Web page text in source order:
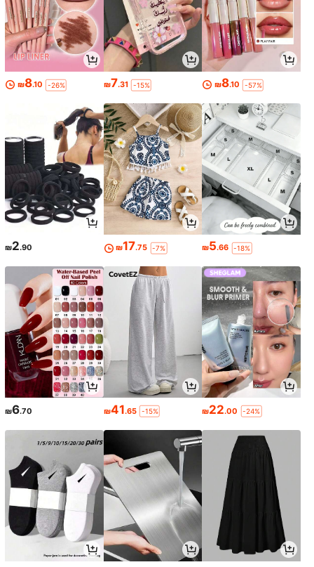
₪8.10 -26% ₪7.31 -15% ₪8.10 -57%
₪2.90 ₪17.75 -7% ₪5.66 -18%
₪6.70 ₪41.65 -15% ₪22.00 -24%